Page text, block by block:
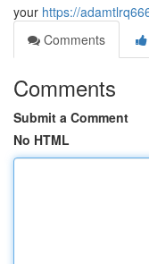
your https://
Comments
Comments
Submit a Comment
No HTML